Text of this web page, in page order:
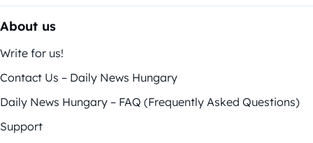
About us
Write for us!
Contact Us – Daily News Hungary
Daily News Hungary – FAQ (Frequently Asked Questions)
Support